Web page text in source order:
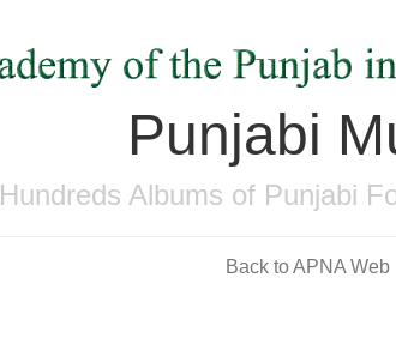
Punjabi
Hundreds Albums of Punjabi
Back to APNA Web